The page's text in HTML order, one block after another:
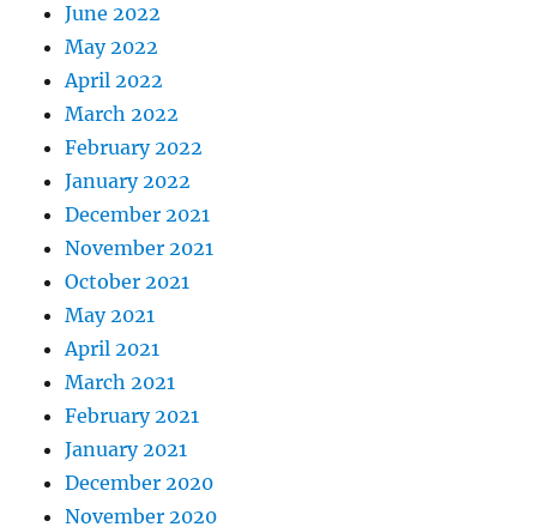
June 2022
May 2022
April 2022
March 2022
February 2022
January 2022
December 2021
November 2021
October 2021
May 2021
April 2021
March 2021
February 2021
January 2021
December 2020
November 2020